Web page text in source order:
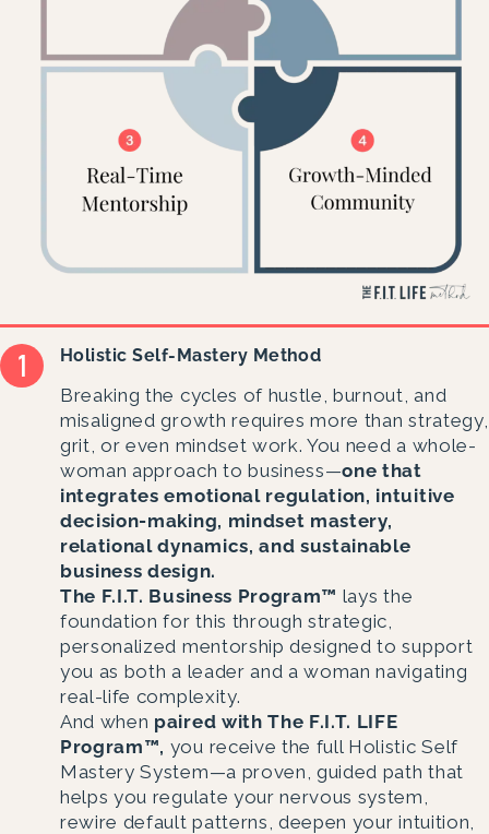
Holistic Self-Mastery Method
Breaking the cycles of hustle, burnout, and
misaligned growth requires more than strategy,
grit, or even mindset work. You need a whole-
woman approach to business—one that
integrates emotional regulation, intuitive
decision-making, mindset mastery,
relational dynamics, and sustainable
business design.
The F.I.T. Business Program™ lays the
foundation for this through strategic,
personalized mentorship designed to support
you as both a leader and a woman navigating
real-life complexity.
And when paired with The F.I.T. LIFE
Program™, you receive the full Holistic Self
Mastery System—a proven, guided path that
helps you regulate your nervous system,
rewire default patterns, deepen your intuition,